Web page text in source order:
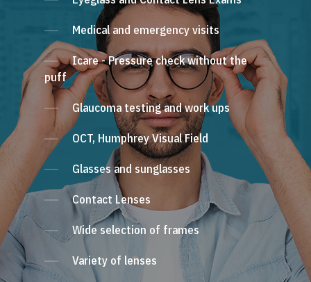
Medical and emergency visits
Icare - Pressure check without the
puff
Glaucoma testing and work ups
OCT, Humphrey Visual Field
Glasses and sunglasses
Contact Lenses
Wide selection of frames
Variety of lenses